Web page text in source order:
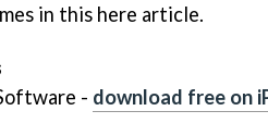
in this here article.
- download free on